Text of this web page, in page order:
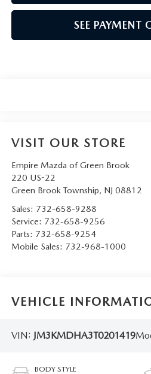
SEE PAYMENT
VISIT OUR STORE
Empire Mazda of Green Brook
220 US-22
Green Brook Township, NJ 08812
Sales: 732-658-9288
Service: 732-658-9256
Parts: 732-658-9254
Mobile Sales: 732-968-1000
VEHICLE
VIN: JM3KMDHA3T0201419
BODY STYLE